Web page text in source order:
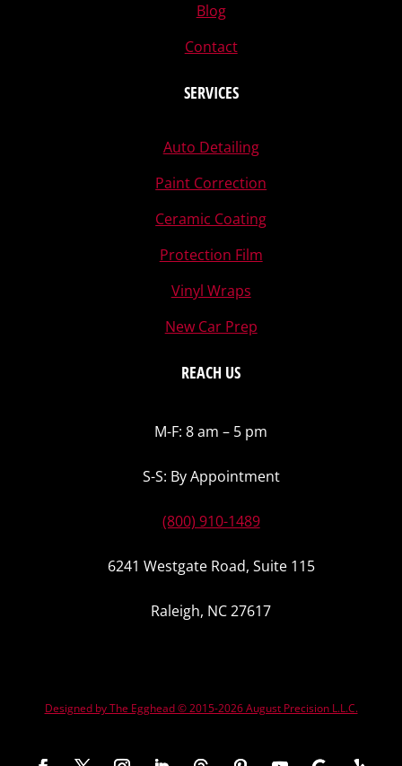
Blog
Contact
SERVICES
Auto Detailing
Paint Correction
Ceramic Coating
Protection Film
Vinyl Wraps
New Car Prep
REACH US
M-F: 8 am – 5 pm
S-S: By Appointment
(800) 910-1489
6241 Westgate Road, Suite 115
Raleigh, NC 27617
Designed by The Egghead © 2015-2026 August Precision L.L.C.